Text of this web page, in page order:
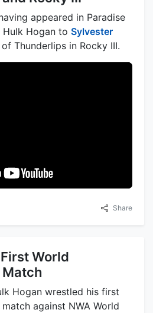
appeared in Paradise
Hulk Hogan to Sylvester
Thunderlips in Rocky III.
Share
First World
Hogan wrestled his first
against NWA World